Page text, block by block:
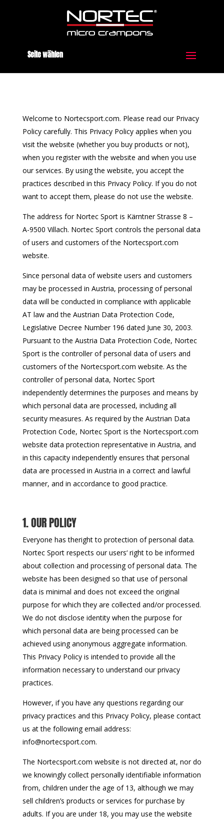
Seite wählen
Welcome to Nortecsport.com. Please read our Privacy
Policy carefully. This Privacy Policy applies when you
visit the website (whether you buy products or not),
when you register with the website and when you use
our services. By using the website, you accept the
practices described in this Privacy Policy. If you do not
want to accept them, please do not use the website.
The address for Nortec Sport is Kärntner Strasse 8 –
A-9500 Villach. Nortec Sport controls the personal data
of users and customers of the Nortecsport.com
website.
Since personal data of website users and customers
may be processed in Austria, processing of personal
data will be conducted in compliance with applicable
AT law and the Austrian Data Protection Code,
Legislative Decree Number 196 dated June 30, 2003.
Pursuant to the Austria Data Protection Code, Nortec
Sport is the controller of personal data of users and
customers of the Nortecsport.com website. As the
controller of personal data, Nortec Sport
independently determines the purposes and means by
which personal data are processed, including all
security measures. As required by the Austrian Data
Protection Code, Nortec Sport is the Nortecsport.com
website data protection representative in Austria, and
in this capacity independently ensures that personal
data are processed in Austria in a correct and lawful
manner, and in accordance to good practice.
1. OUR POLICY
Everyone has theright to protection of personal data.
Nortec Sport respects our users‘ right to be informed
about collection and processing of personal data. The
website has been designed so that use of personal
data is minimal and does not exceed the original
purpose for which they are collected and/or processed.
We do not disclose identity when the purpose for
which personal data are being processed can be
achieved using anonymous aggregate information.
This Privacy Policy is intended to provide all the
information necessary to understand our privacy
practices.
However, if you have any questions regarding our
privacy practices and this Privacy Policy, please contact
us at the following email address:
info@nortecsport.com.
The Nortecsport.com website is not directed at, nor do
we knowingly collect personally identifiable information
from, children under the age of 13, although we may
sell children’s products or services for purchase by
adults. If you are under 18, you may use the website